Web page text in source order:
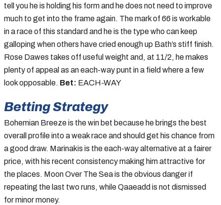
tell you he is holding his form and he does not need to improve
much to get into the frame again. The mark of 66 is workable
in a race of this standard and he is the type who can keep
galloping when others have cried enough up Bath’s stiff finish.
Rose Dawes takes off useful weight and, at 11/2, he makes
plenty of appeal as an each-way punt in a field where a few
look opposable. Bet: EACH-WAY
Betting Strategy
Bohemian Breeze is the win bet because he brings the best
overall profile into a weak race and should get his chance from
a good draw. Marinakis is the each-way alternative at a fairer
price, with his recent consistency making him attractive for
the places. Moon Over The Sea is the obvious danger if
repeating the last two runs, while Qaaeadd is not dismissed
for minor money.